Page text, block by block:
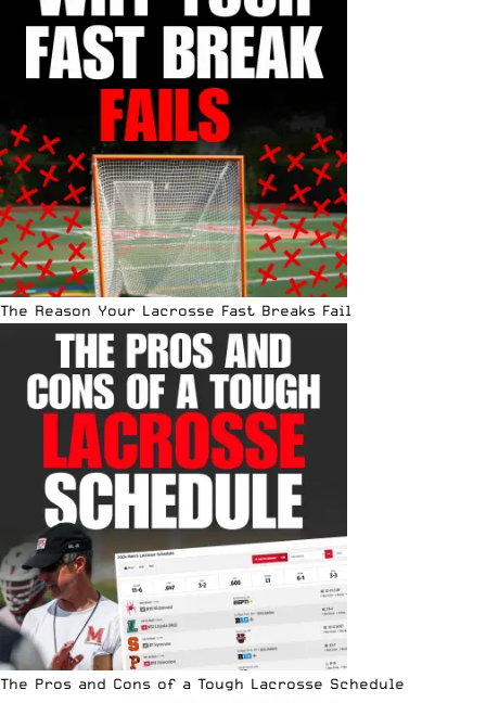
The Reason Your Lacrosse Fast Breaks Fail
The Pros and Cons of a Tough Lacrosse Schedule